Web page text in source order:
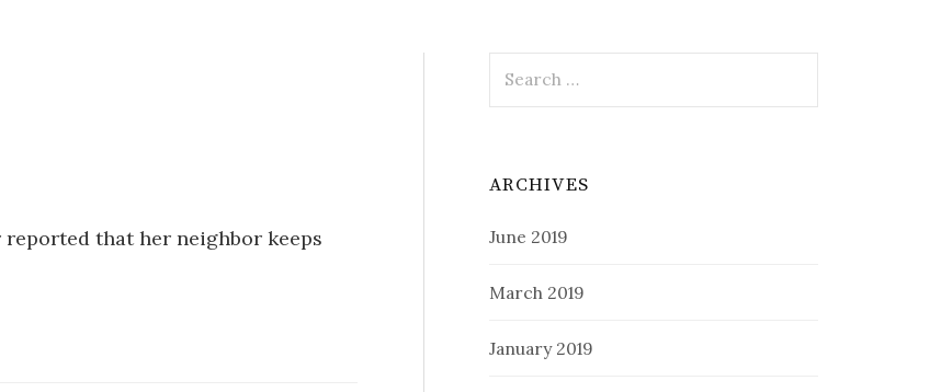
reported that her neighbor keeps
for:
ARCHIVES
June 2019
March 2019
January 2019